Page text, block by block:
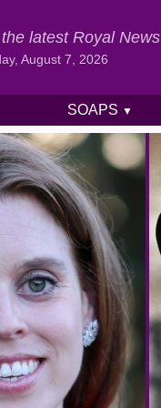
latest Royal News
August 7, 2026
SOAPS ▼